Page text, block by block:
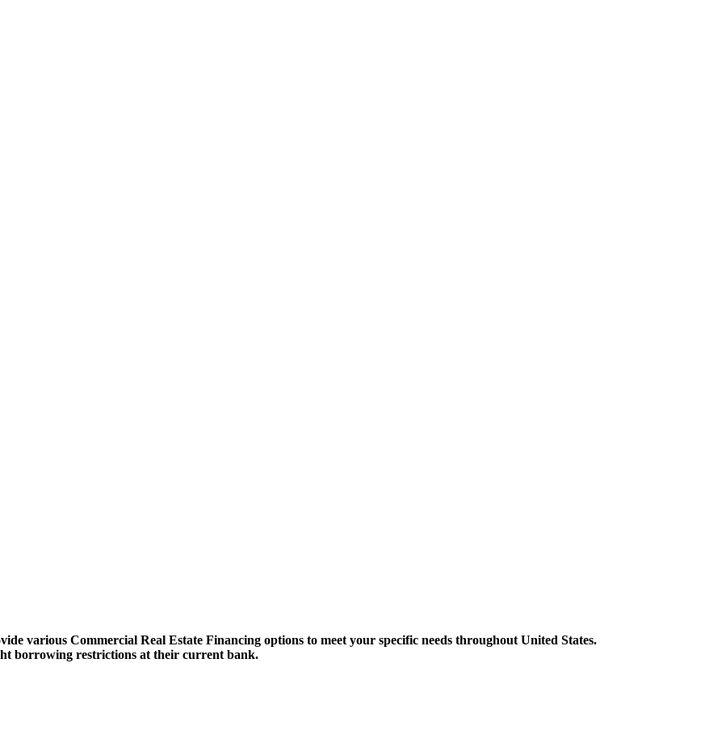
various Commercial Real Estate Financing options to meet your specific needs throughout United States.
borrowing restrictions at their current bank.